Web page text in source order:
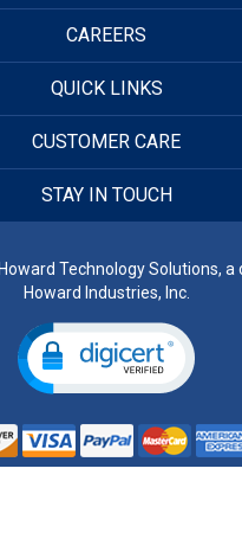
CAREERS
QUICK LINKS
CUSTOMER CARE
STAY IN TOUCH
Technology Solutions, a
Howard Industries, Inc.